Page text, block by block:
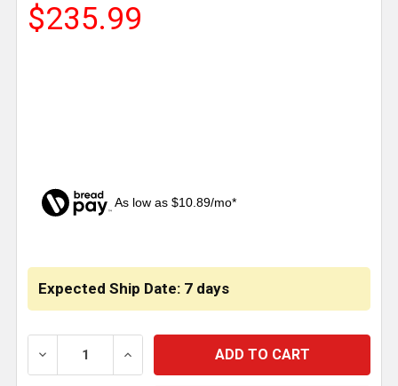
$235.99
As low as $10.89/mo*
Expected Ship Date: 7 days
DECREASE QUANTITY OF BESTFIT 3.13 INCH
INCREASE QUANTITY OF BESTFIT 3.13